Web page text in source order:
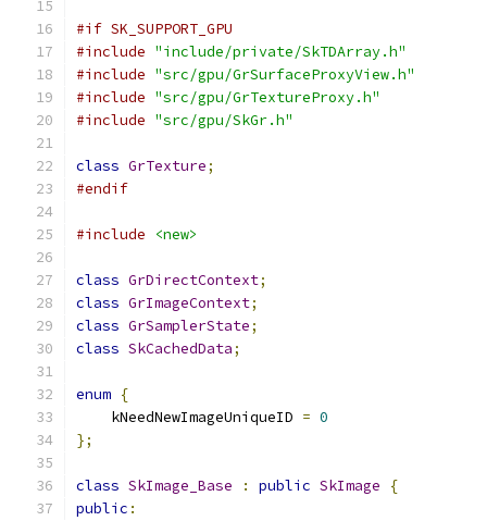
#if SK_SUPPORT_GPU
#include "include/private/SkTDArray.h"
#include "src/gpu/GrSurfaceProxyView.h"
#include "src/gpu/GrTextureProxy.h"
#include "src/gpu/SkGr.h"
class GrTexture;
#endif
#include <new>
class GrDirectContext;
class GrImageContext;
class GrSamplerState;
class SkCachedData;
enum {
    kNeedNewImageUniqueID
= 0
};
class SkImage_Base : public SkImage
{
public :